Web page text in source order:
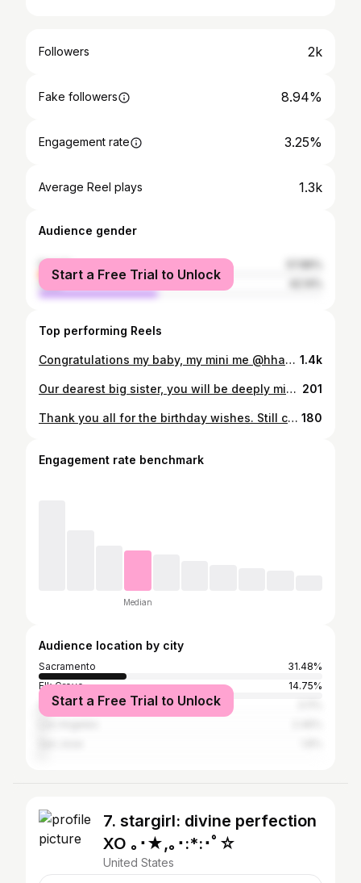
Followers 2k
Fake followers 8.94%
Engagement rate 3.25%
Average Reel plays 1.3k
Audience gender
female
male
Start a Free Trial to Unlock
Top performing Reels
Congratulations my baby, my mini me @hhaydenliu! In a blink of an eye from your Pre-K promotion to your HS graduation. We’re incredibly proud and blessed to have an amazingly beautiful daughter. We love you with all our hearts. Continue to be kind, humble, and genuine. The world is your canvas, so go ahead and paint your master piece. No matter where your journey leads you, always know you’ll always have our hands to hold. Cheers to an end of an era and new chapter of your legacy. Go Bears! 🐻💙💛🤍 #teamphan4ever🧡🎗️ 1.4k
Our dearest big sister, you will be deeply missed. Thank you for the love, support, and endless encouragement you gave us. Though the void in our hearts can never be filled, we find solace in the memories of your selfless and loving spirit. Our lives are forever changed, but we are profoundly grateful for the time we had with you. Love and miss you always. Until we meet again. 🙏🏼🫶🏼 Chị hai yêu quý nhất của em, chị sẽ được nhớ đến mãi mãi. Cảm ơn chị vì tình yêu, sự ủng hộ và động viên vô tận mà chị đã dành cho mày em. Mặc dù khoảng trống trong trái tim chúng em không bao giờ có thể lấp đầy, nhưng chúng em tìm thấy niềm an ủi trong ký ức về tinh thần vị tha và yêu thương của chị. Cuộc sống của chúng em mãi mãi thay đổi, nhưng chúng em vô cùng biết ơn vì khoảng thời gian chúng em có với chị. Luôn yêu thương và nhớ chị. Cho đến khi chúng ta gặp lại nhau. Yêu chị mãi mãi. 🙏🏼💚🤍🧡💙 201
Thank you all for the birthday wishes. Still celebrating my birth month with my besties. @be0rae @lynn_transter @lulu_luyen @beautybythu_916 #thisis43 #geminibirthmonth 180
Engagement rate benchmark
Median
Audience location by city
Sacramento
31.48%
Elk Grove
14.75%
San Francisco
Start a Free Trial to Unlock
7. stargirl: divine perfection
XO ｡･★,｡･:*:･ﾟ☆
United States